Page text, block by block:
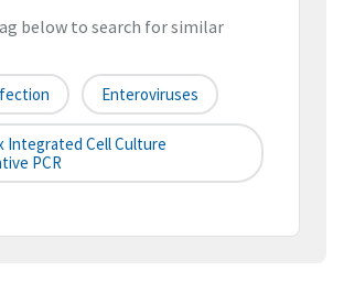
below to search for similar
Enteroviruses
Integrated Cell Culture
PCR